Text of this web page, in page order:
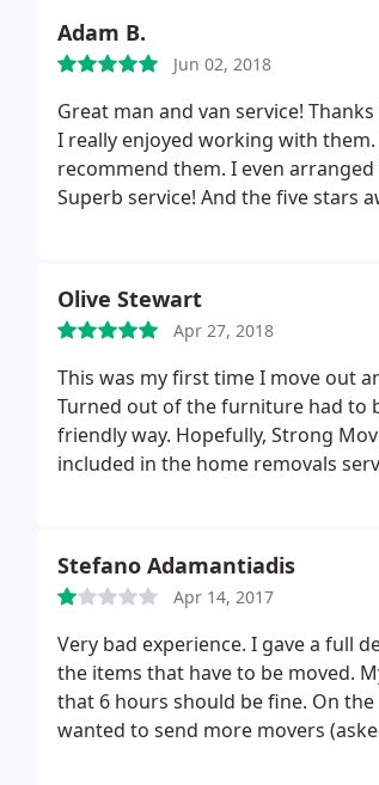
Adam B.
Jun 02, 2018
Great man and van service!
I really enjoyed working with
recommend them. I even
Superb service! And the five stars
Olive Stewart
Apr 27, 2018
This was my first time I move out
Turned out of the furniture had to
friendly way. Hopefully, Strong
included in the home removals
Stefano Adamantiadis
Apr 14, 2017
Very bad experience. I gave a full
the items that have to be moved.
that 6 hours should be fine. On
wanted to send more movers